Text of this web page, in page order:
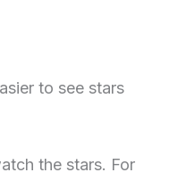
to see stars
the stars. For